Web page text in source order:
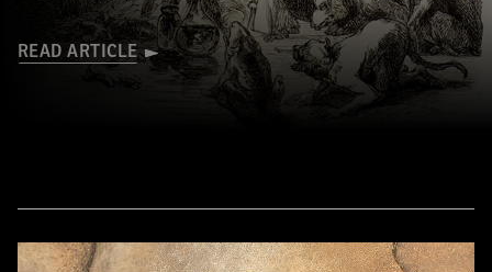
READ ARTICLE